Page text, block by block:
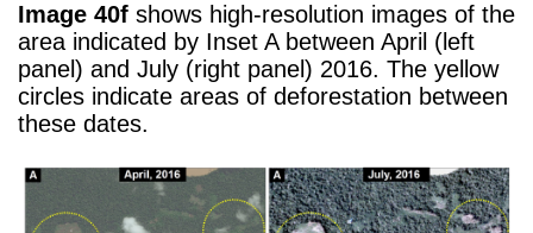
Image 40f shows high-resolution images of the
area indicated by Inset A between April (left
panel) and July (right panel) 2016. The yellow
circles indicate areas of deforestation between
these dates.